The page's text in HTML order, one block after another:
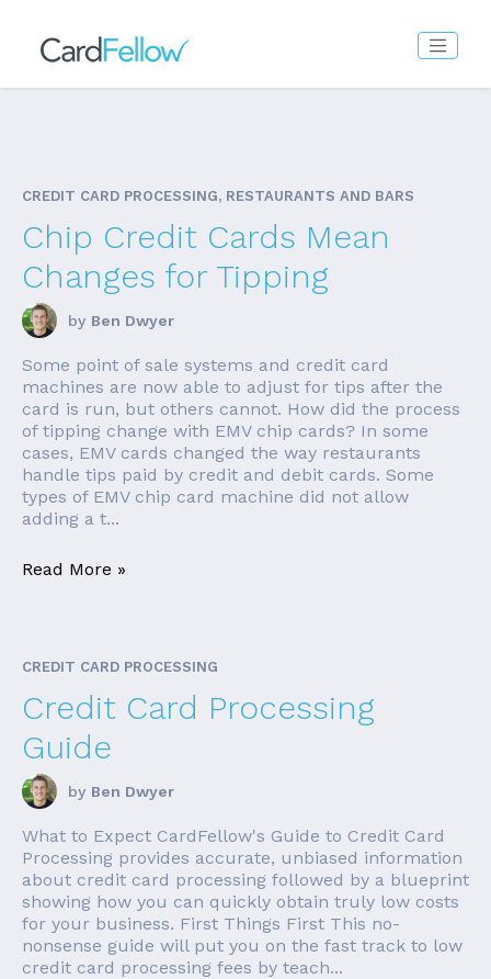
CREDIT CARD PROCESSING, RESTAURANTS AND BARS
Chip Credit Cards Mean
Changes for Tipping
by Ben Dwyer
Some point of sale systems and credit card
machines are now able to adjust for tips after the
card is run, but others cannot. How did the process
of tipping change with EMV chip cards? In some
cases, EMV cards changed the way restaurants
handle tips paid by credit and debit cards. Some
types of EMV chip card machine did not allow
adding a t...
Read More »
CREDIT CARD PROCESSING
Credit Card Processing
Guide
by Ben Dwyer
What to Expect CardFellow's Guide to Credit Card
Processing provides accurate, unbiased information
about credit card processing followed by a blueprint
showing how you can quickly obtain truly low costs
for your business. First Things First This no-
nonsense guide will put you on the fast track to low
credit card processing fees by teach...